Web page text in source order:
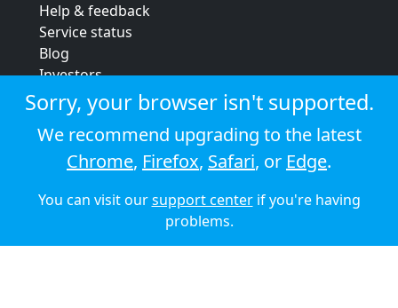
Help & feedback
Service status
Blog
Investors
Strategic review
Terms & conditions
Privacy policy
Cookie policy
© 2026 Audioboom
Sorry, your browser isn't supported.
We recommend upgrading to the latest
Chrome, Firefox, Safari, or Edge.
You can visit oursupport centerif you're having
problems.